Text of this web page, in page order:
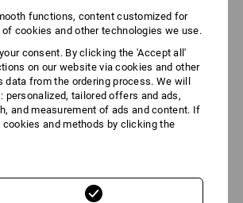
functions, content customized for
cookies and other technologies we use.
consent. By clicking the 'Accept all'
on our website via cookies and other
data from the ordering process. We will
tailored offers and ads,
and measurement of ads and content. If
and methods by clicking the